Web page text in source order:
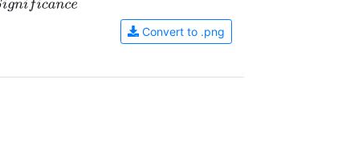
Convert to .png